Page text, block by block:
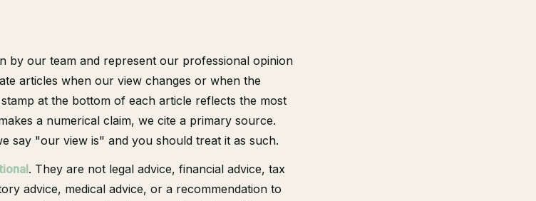
by our team and represent our professional opinion
articles when our view changes or when the
at the bottom of each article reflects the most
a numerical claim, we cite a primary source.
say "our view is" and you should treat it as such.
. They are not legal advice, financial advice, tax
advice, medical advice, or a recommendation to